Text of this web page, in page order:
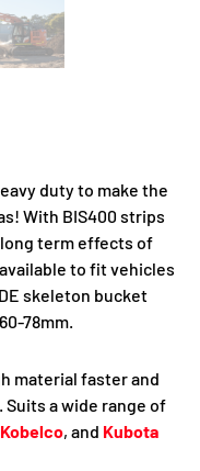
duty to make the
With BIS400 strips
term effects of
to fit vehicles
skeleton bucket
78mm.
material faster and
Suits a wide range of
Kobelco, and Kubota